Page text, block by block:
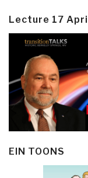
Lecture 17
EIN TOONS